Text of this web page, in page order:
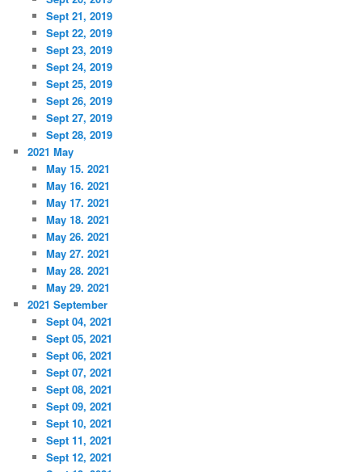
Sept 21, 2019
Sept 22, 2019
Sept 23, 2019
Sept 24, 2019
Sept 25, 2019
Sept 26, 2019
Sept 27, 2019
Sept 28, 2019
2021 May
May 15. 2021
May 16. 2021
May 17. 2021
May 18. 2021
May 26. 2021
May 27. 2021
May 28. 2021
May 29. 2021
2021 September
Sept 04, 2021
Sept 05, 2021
Sept 06, 2021
Sept 07, 2021
Sept 08, 2021
Sept 09, 2021
Sept 10, 2021
Sept 11, 2021
Sept 12, 2021